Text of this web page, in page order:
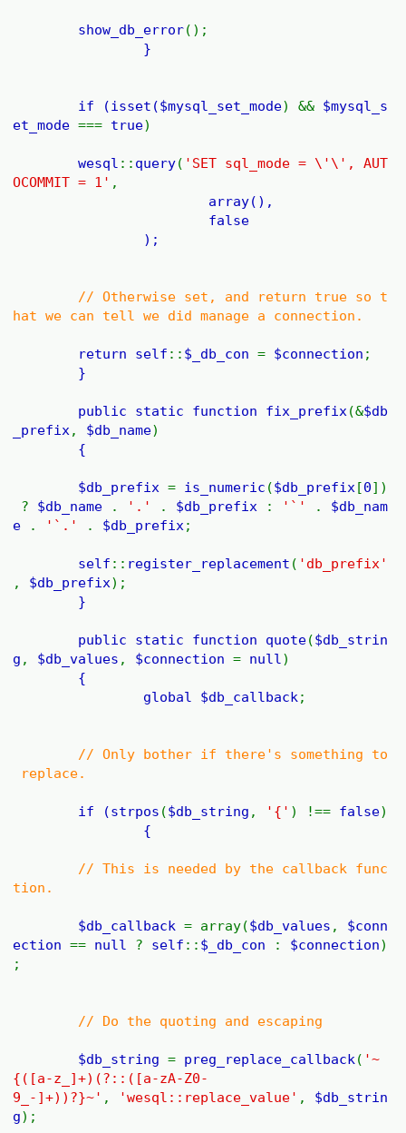
show_db_error();
}
if (isset($mysql_set_mode) && $mysql_s
et_mode=== true)
wesql :: query( 'SET sql_mode = \'\', AUT
OCOMMIT = 1' ,
array(),
false
);
// Otherwise set, and return true so t
hat we can tell we did manage a connection.
return self :: $_db_con= $connection ;
}
public static function fix_prefix (&$db
_prefix , $db_name)
{
$db_prefix= is_numeric ($db_prefix [0])
? $db_name . '.' . $db_prefix : '`' . $db_nam
e
. '`.' . $db_prefix ;
self :: register_replacement ( 'db_prefix'
, $db_prefix);
}
public static function quote($db_strin
g , $db_values , $connection= null )
{
global $db_callback ;
// Only bother if there's something to
replace.
if (strpos ($db_string , '{' ) !== false)
{
// This is needed by the callback func
tion.
$db_callback= array($db_values , $conn
ection== null ? self :: $_db_con : $connection)
;
// Do the quoting and escaping
$db_string= preg_replace_callback ( '~
{([a-z_]+)(?::([a-zA-Z0-
9_-]+))?}~' , 'wesql::replace_value' , $db_strin
g);